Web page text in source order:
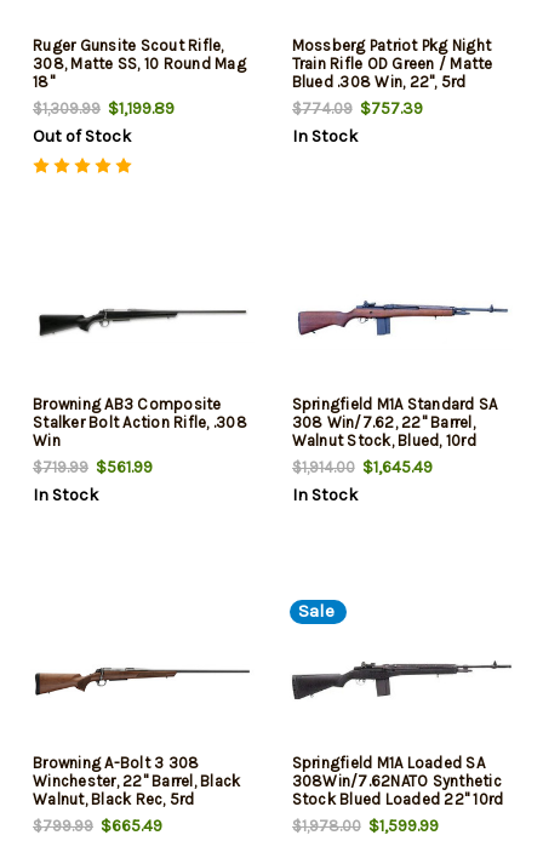
Ruger Gunsite Scout Rifle,
308, Matte SS, 10 Round Mag
18"
$1,309.99 $1,199.89
Out of Stock
Mossberg Patriot Pkg Night
Train Rifle OD Green / Matte
Blued .308 Win, 22", 5rd
$774.09$757.39
In Stock
Browning AB3 Composite
Stalker Bolt Action Rifle, .308
Win
$719.99 $561.99
In Stock
Springfield M1A Standard SA
308 Win/7.62, 22" Barrel,
Walnut Stock, Blued, 10rd
Mag
$1,914.00$1,645.49
In Stock
Browning A-Bolt 3 308
Winchester, 22" Barrel, Black
Walnut, Black Rec, 5rd
$799.99 $665.49
Sale
Springfield M1A Loaded SA
308Win/7.62NATO Synthetic
Stock Blued Loaded 22" 10rd
$1,978.00$1,599.99